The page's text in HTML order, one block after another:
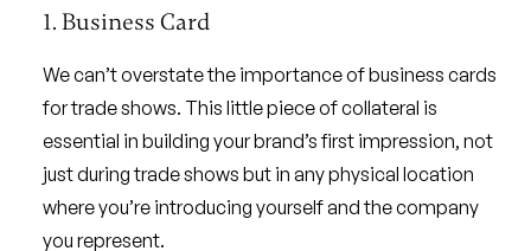
1. Business Card
We can’t overstate the importance of business cards
for trade shows. This little piece of collateral is
essential in building your brand’s first impression, not
just during trade shows but in any physical location
where you’re introducing yourself and the company
you represent.